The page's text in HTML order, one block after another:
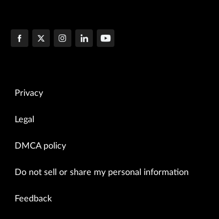
Privacy
Legal
DMCA policy
Do not sell or share my personal information
Feedback